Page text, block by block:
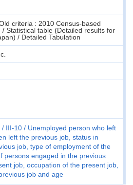
criteria : 2010 Census-based
Statistical table (Detailed results for
/ Detailed Tabulation
III-10
Unemployed person who left
left the previous job, status in
job, type of employment of the
persons engaged in the previous
job, occupation of the present job,
job and age